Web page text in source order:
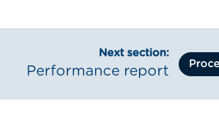
Next section:
Performance report